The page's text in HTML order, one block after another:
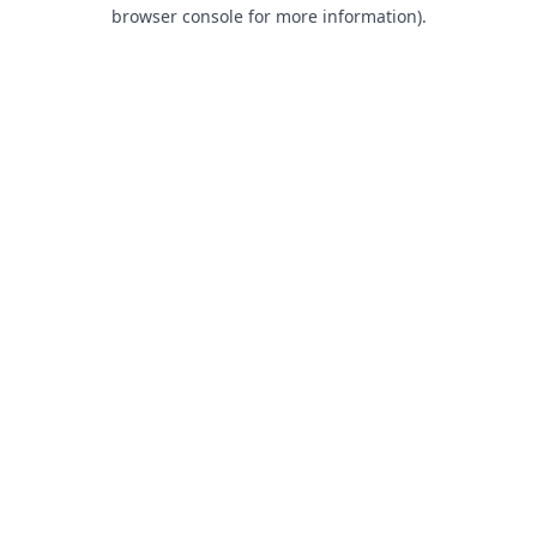
browser console for more information).